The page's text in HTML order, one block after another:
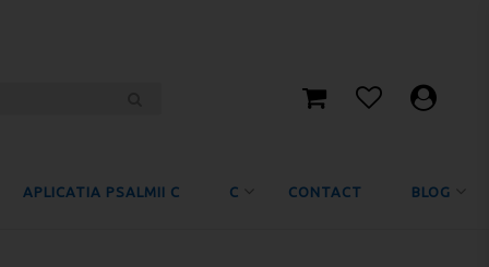
APLICATIA PSALMII C C CONTACT BLOG